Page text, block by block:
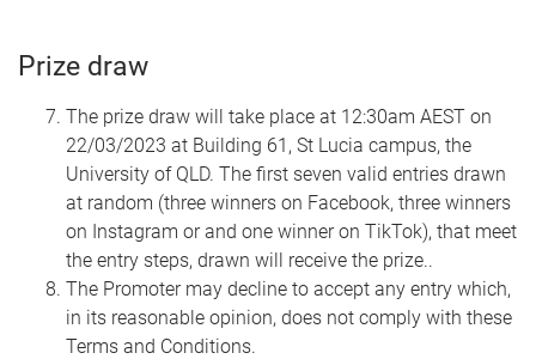
Prize draw
The prize draw will take place at 12:30am AEST on
22/03/2023 at Building 61, St Lucia campus, the
University of QLD. The first seven valid entries drawn
at random (three winners on Facebook, three winners
on Instagram or and one winner on TikTok), that meet
the entry steps, drawn will receive the prize..
The Promoter may decline to accept any entry which,
in its reasonable opinion, does not comply with these
Terms and Conditions.